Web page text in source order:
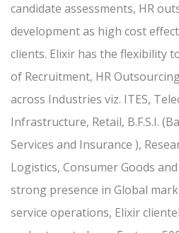
candidate assessments, HR
development as high cost
clients. Elixir has the flexibility
of Recruitment, HR
across Industries viz. ITES,
Infrastructure, Retail, B.F.S.I.
Services and Insurance ),
Logistics, Consumer Goods
strong presence in Global
service operations, Elixir